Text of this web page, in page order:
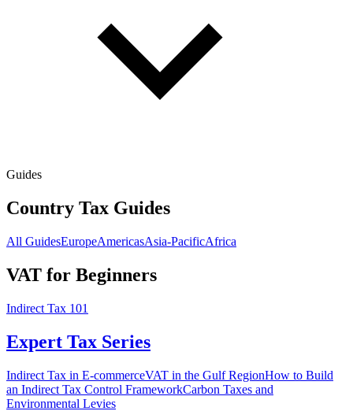
Guides
Country Tax Guides
All GuidesEuropeAmericasAsia-PacificAfrica
VAT for Beginners
Indirect Tax 101
Expert Tax Series
Indirect Tax in E-commerceVAT in the Gulf RegionHow to Build
an Indirect Tax Control FrameworkCarbon Taxes and
Environmental Levies